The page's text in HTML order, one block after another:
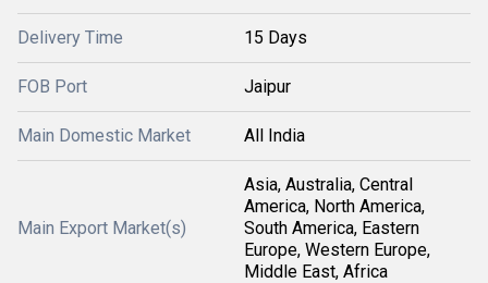
Delivery Time 15 Days
FOB Port Jaipur
Main Domestic Market All India
Main Export Market(s)
Asia, Australia, Central
America, North America,
South America, Eastern
Europe, Western Europe,
Middle East, Africa